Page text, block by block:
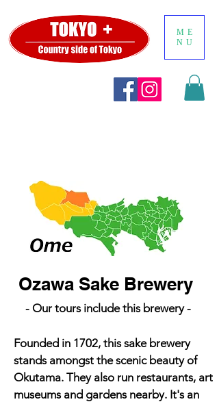
ME
NU
Ozawa Sake Brewery
​- Our tours include this brewery -
Founded in 1702, this sake brewery
stands amongst the scenic beauty of
Okutama. They also run restaurants, art
museums and gardens nearby. It's an